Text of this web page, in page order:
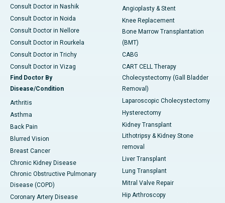
Consult Doctor in Nashik
Consult Doctor in Noida
Consult Doctor in Nellore
Consult Doctor in Rourkela
Consult Doctor in Trichy
Consult Doctor in Vizag
Find Doctor By
Disease/Condition
Arthritis
Asthma
Back Pain
Blurred Vision
Breast Cancer
Chronic Kidney Disease
Chronic Obstructive Pulmonary
Disease (COPD)
Coronary Artery Disease
Angioplasty & Stent
Knee Replacement
Bone Marrow Transplantation
(BMT)
CABG
CART CELL Therapy
Cholecystectomy (Gall Bladder
Removal)
Laparoscopic Cholecystectomy
Hysterectomy
Kidney Transplant
Lithotripsy & Kidney Stone
removal
Liver Transplant
Lung Transplant
Mitral Valve Repair
Hip Arthroscopy